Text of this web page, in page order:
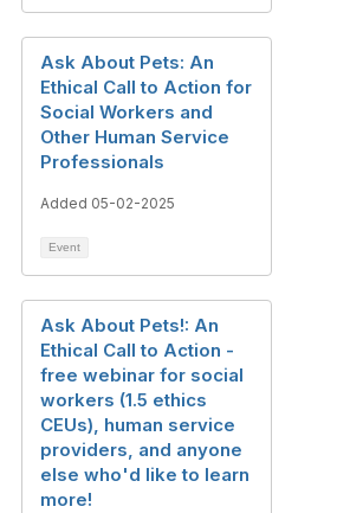
Ask About Pets: An
Ethical Call to Action for
Social Workers and
Other Human Service
Professionals
Added 05-02-2025
Event
Ask About Pets!: An
Ethical Call to Action -
free webinar for social
workers (1.5 ethics
CEUs), human service
providers, and anyone
else who'd like to learn
more!